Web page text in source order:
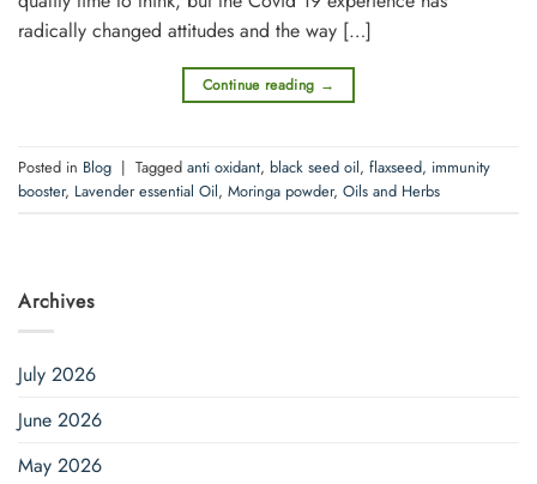
radically changed attitudes and the way […]
Continue reading →
Posted in Blog | Tagged anti oxidant, black seed oil, flaxseed, immunity
booster, Lavender essential Oil, Moringa powder, Oils and Herbs
Archives
July 2026
June 2026
May 2026